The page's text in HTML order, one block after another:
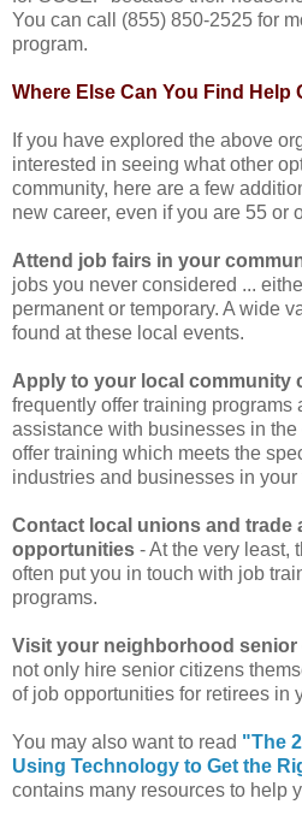
You can call (855) 850-2525 for
program.
Where Else Can You Find Help
If you have explored the above
interested in seeing what other
community, here are a few
new career, even if you are 55 or
Attend job fairs in your
jobs you never considered ...
permanent or temporary. A wide
found at these local events.
Apply to your local community
frequently offer training programs
assistance with businesses in
offer training which meets the
industries and businesses in your
Contact local unions and trade
opportunities - At the very least,
often put you in touch with job
programs.
Visit your neighborhood senior
not only hire senior citizens
of job opportunities for retirees in
You may also want to read "The
Using Technology to Get the
contains many resources to help